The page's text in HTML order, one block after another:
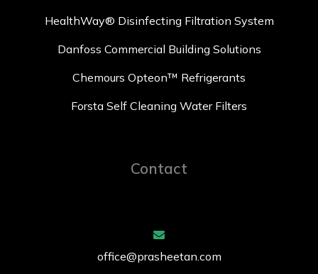
HealthWay® Disinfecting Filtration System
Danfoss Commercial Building Solutions
Chemours Opteon™ Refrigerants
Forsta Self Cleaning Water Filters
Contact
office@prasheetan.com